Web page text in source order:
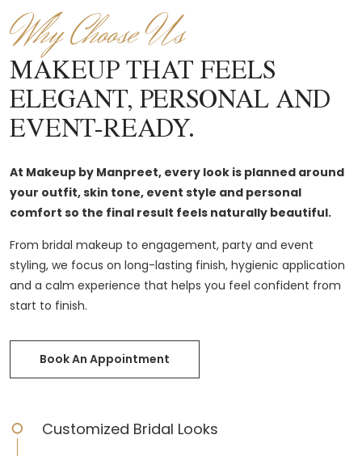
Why Choose Us
MAKEUP THAT FEELS
ELEGANT, PERSONAL AND
EVENT-READY.
At Makeup by Manpreet, every look is planned around
your outfit, skin tone, event style and personal
comfort so the final result feels naturally beautiful.
From bridal makeup to engagement, party and event
styling, we focus on long-lasting finish, hygienic application
and a calm experience that helps you feel confident from
start to finish.
Book An Appointment
Customized Bridal Looks